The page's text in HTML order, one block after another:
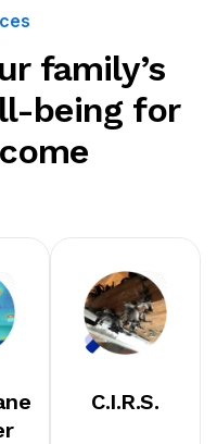
family’s
being for
C.I.R.S.